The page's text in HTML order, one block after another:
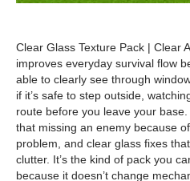
Clear Glass Texture Pack | Clear
improves everyday survival flow
able to clearly see through
if it’s safe to step outside,
route before you leave your
that missing an enemy because
problem, and clear glass fixes
clutter. It’s the kind of pack you
because it doesn’t change